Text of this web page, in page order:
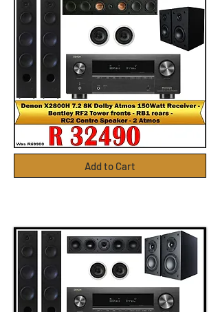
Add to Cart